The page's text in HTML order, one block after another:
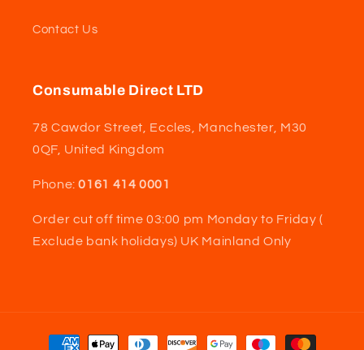
Contact Us
Consumable Direct LTD
78 Cawdor Street, Eccles, Manchester, M30
0QF, United Kingdom
Phone:0161 414 0001
Order cut off time 03:00 pm Monday to Friday (
Exclude bank holidays) UK Mainland Only
Payment